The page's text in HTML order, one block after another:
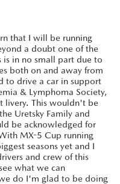
that I will be running
a doubt one of the
is in no small part due to
both on and away from
to drive a car in support
& Lymphoma Society,
livery. This wouldn't be
Uretsky Family and
be acknowledged for
MX-5 Cup running
seasons yet and I
and crew of this
what we can
do I'm glad to be doing